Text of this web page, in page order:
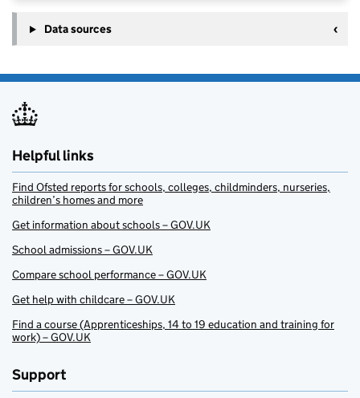
Data sources
Helpful links
Find Ofsted reports for schools, colleges, childminders, nurseries,
children’s homes and more
Get information about schools – GOV.UK
School admissions – GOV.UK
Compare school performance – GOV.UK
Get help with childcare – GOV.UK
Find a course (Apprenticeships, 14 to 19 education and training for
work) – GOV.UK
Support